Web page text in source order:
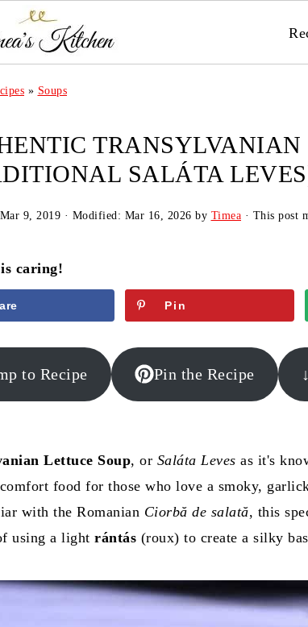
» Soups
TRANSYLVANIAN
SALÁTA
Mar 9, 2019 · Modified: Mar 16, 2026 by Timea · This post
caring!
Pin
to Recipe Pin the Recipe
Lettuce Soup, or Saláta Leves as it's
food for those who love a smoky,
with the Romanian Ciorbă de salată, this
using a light rántás (roux) to create a silky